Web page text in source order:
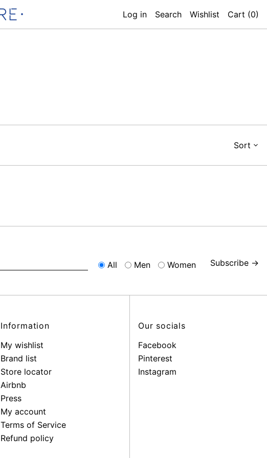
Log in Search Wishlist Cart (0)
Sort
All Men Women Subscribe →
Information
My wishlist
Brand list
Store locator
Airbnb
Press
My account
Terms of Service
Refund policy
Our socials
Facebook
Pinterest
Instagram